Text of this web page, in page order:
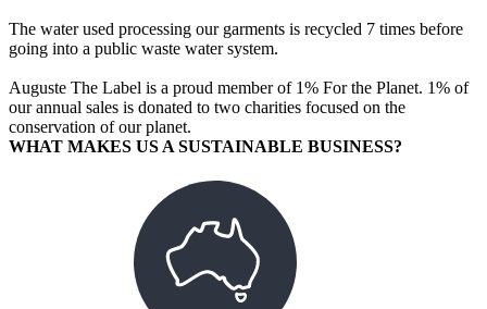
The water used processing our garments is recycled 7 times before
going into a public waste water system.
Auguste The Label is a proud member of 1% For the Planet. 1% of
our annual sales is donated to two charities focused on the
conservation of our planet.
WHAT MAKES US A SUSTAINABLE BUSINESS?